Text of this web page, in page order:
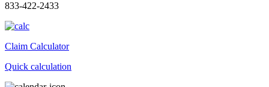
833-422-2433
Claim Calculator
Quick calculation